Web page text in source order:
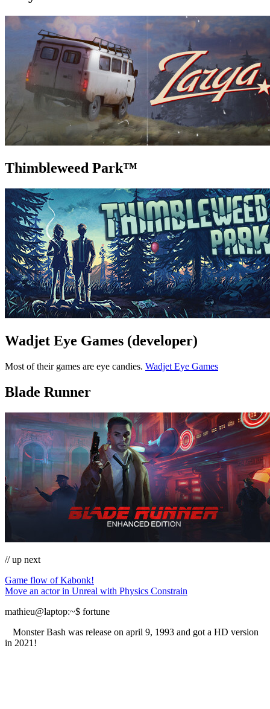
Thimbleweed Park™
Wadjet Eye Games (developer)
Most of their games are eye candies. Wadjet Eye Games
Blade Runner
// up next
Game flow of Kabonk!
Move an actor in Unreal with Physics Constrain
mathieu@laptop:~$ fortune
Monster Bash was release on april 9, 1993 and got a HD version
in 2021!